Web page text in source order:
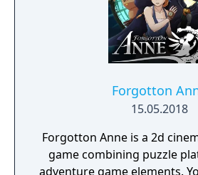
Forgotton
15.05.2018
Forgotton Anne is a 2d
game combining puzzle
adventure game elements.